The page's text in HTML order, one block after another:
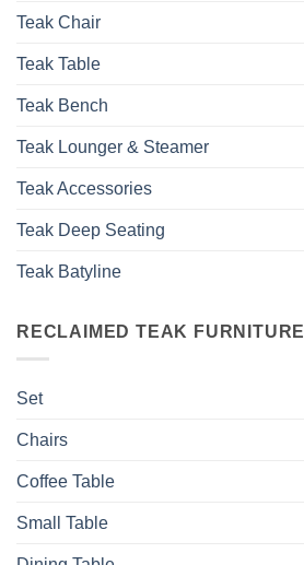
Teak Chair
Teak Table
Teak Bench
Teak Lounger & Steamer
Teak Accessories
Teak Deep Seating
Teak Batyline
RECLAIMED TEAK FURNITURE
Set
Chairs
Coffee Table
Small Table